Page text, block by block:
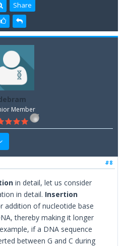
Share
Member
#8
in detail, let us consider
in detail. Insertion
addition of nucleotide base
thereby making it longer
if a DNA sequence
between G and C during